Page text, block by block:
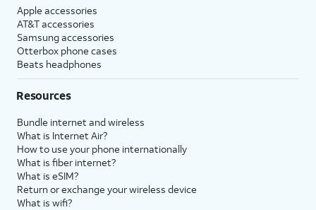
Apple accessories
AT&T accessories
Samsung accessories
Otterbox phone cases
Beats headphones
Resources
Bundle internet and wireless
What is Internet Air?
How to use your phone internationally
What is fiber internet?
What is eSIM?
Return or exchange your wireless device
What is wifi?